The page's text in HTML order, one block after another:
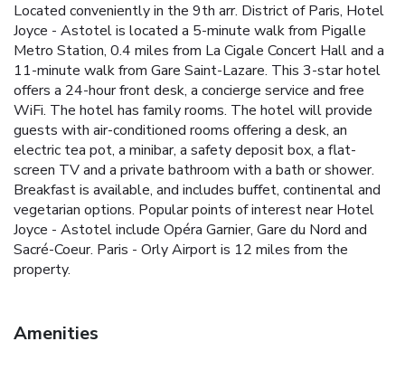
Located conveniently in the 9th arr. District of Paris, Hotel
Joyce - Astotel is located a 5-minute walk from Pigalle
Metro Station, 0.4 miles from La Cigale Concert Hall and a
11-minute walk from Gare Saint-Lazare. This 3-star hotel
offers a 24-hour front desk, a concierge service and free
WiFi. The hotel has family rooms. The hotel will provide
guests with air-conditioned rooms offering a desk, an
electric tea pot, a minibar, a safety deposit box, a flat-
screen TV and a private bathroom with a bath or shower.
Breakfast is available, and includes buffet, continental and
vegetarian options. Popular points of interest near Hotel
Joyce - Astotel include Opéra Garnier, Gare du Nord and
Sacré-Coeur. Paris - Orly Airport is 12 miles from the
property.
Amenities